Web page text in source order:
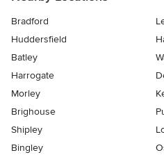
Bradford
Huddersfield
Batley
Harrogate
Morley
Brighouse
Shipley
Bingley